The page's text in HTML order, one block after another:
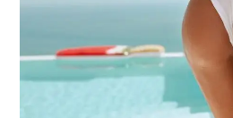
LIFESTYLE
MEDICINE
TRAVEL